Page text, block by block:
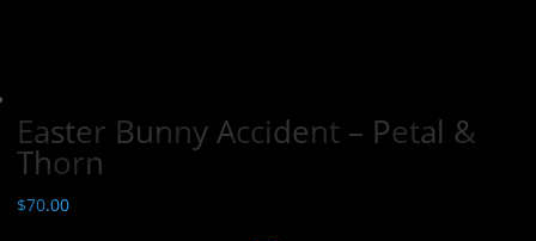
Easter Bunny Accident – Petal &
Thorn
$70.00